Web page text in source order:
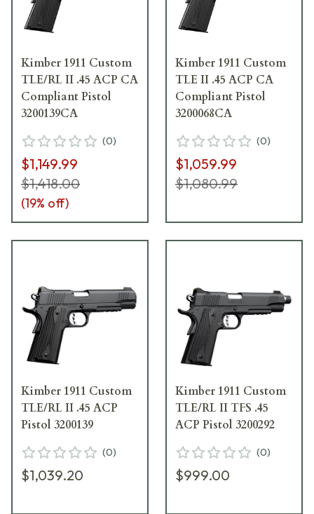
Kimber 1911 Custom
TLE/RL II .45 ACP CA
Compliant Pistol
3200139CA
(0)
$1,149.99
$1,418.00
(19% off)
Kimber 1911 Custom
TLE II .45 ACP CA
Compliant Pistol
3200068CA
(0)
$1,059.99
$1,080.99
Kimber 1911 Custom
TLE/RL II .45 ACP
Pistol 3200139
(0)
$1,039.20
Kimber 1911 Custom
TLE/RL II TFS .45
ACP Pistol 3200292
(0)
$999.00